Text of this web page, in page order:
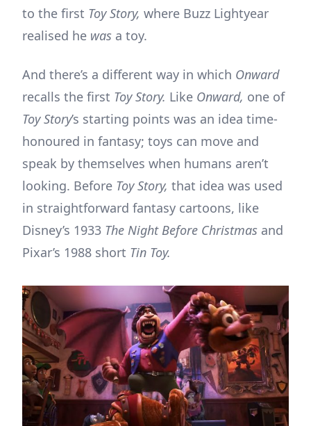
to the first Toy Story, where Buzz Lightyear
realised he was a toy.
And there’s a different way in which Onward
recalls the first Toy Story. Like Onward, one of
Toy Story’s starting points was an idea time-
honoured in fantasy; toys can move and
speak by themselves when humans aren’t
looking. Before Toy Story, that idea was used
in straightforward fantasy cartoons, like
Disney’s 1933 The Night Before Christmas and
Pixar’s 1988 short Tin Toy.